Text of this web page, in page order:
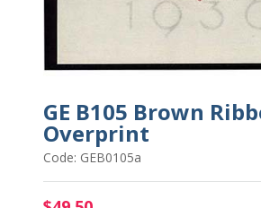
GE B105 Brown
Overprint
Code: GEB0105a